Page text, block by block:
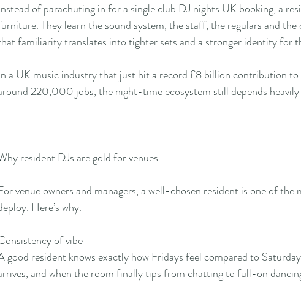
of parachuting in for a single club DJ nights UK booking, a
They learn the sound system, the staff, the regulars and
familiarity translates into tighter sets and a stronger identity for
a UK music industry that just hit a record £8 billion contribution
220,000 jobs, the night-time ecosystem still depends heavily
resident DJs are gold for venues
venue owners and managers, a well-chosen resident is one of
Here’s why.
of vibe
good resident knows exactly how Fridays feel compared to
and when the room finally tips from chatting to full-on